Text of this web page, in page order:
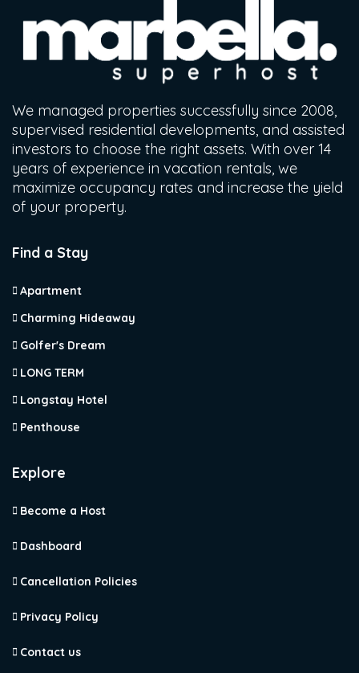
We managed properties successfully since 2008,
supervised residential developments, and assisted
investors to choose the right assets. With over 14
years of experience in vacation rentals, we
maximize occupancy rates and increase the yield
of your property.
Find a Stay
Apartment
Charming Hideaway
Golfer's Dream
LONG TERM
Longstay Hotel
Penthouse
Explore
Become a Host
Dashboard
Cancellation Policies
Privacy Policy
Contact us